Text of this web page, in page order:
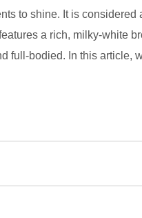
to shine. It is
a rich, milky-white
full-bodied. In this